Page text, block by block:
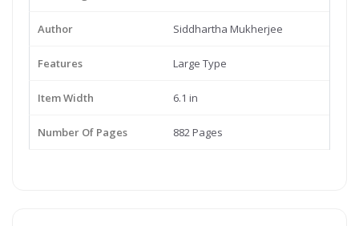
Author Siddhartha Mukherjee
Features Large Type
Item Width 6.1 in
Number Of Pages 882 Pages